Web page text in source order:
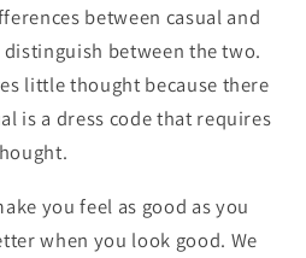
between casual and
between the two.
little thought because there
is a dress code that requires
you feel as good as you
when you look good. We